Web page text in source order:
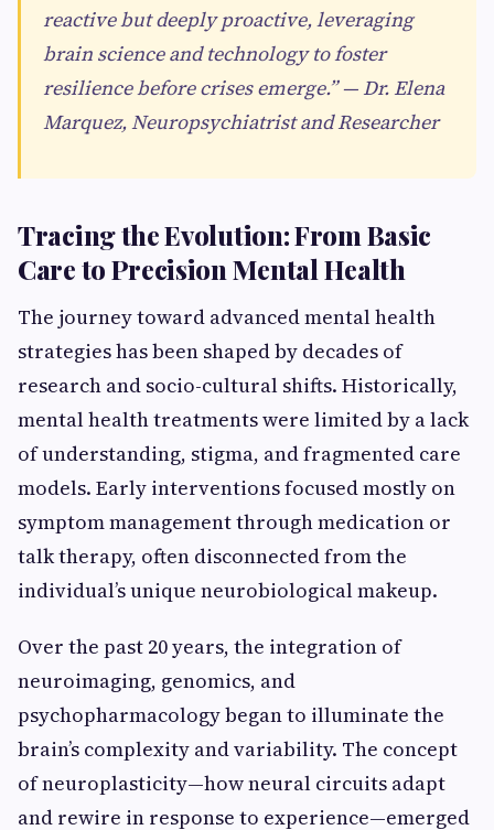
reactive but deeply proactive, leveraging
brain science and technology to foster
resilience before crises emerge.” — Dr. Elena
Marquez, Neuropsychiatrist and Researcher
Tracing the Evolution: From Basic
Care to Precision Mental Health
The journey toward advanced mental health
strategies has been shaped by decades of
research and socio-cultural shifts. Historically,
mental health treatments were limited by a lack
of understanding, stigma, and fragmented care
models. Early interventions focused mostly on
symptom management through medication or
talk therapy, often disconnected from the
individual’s unique neurobiological makeup.
Over the past 20 years, the integration of
neuroimaging, genomics, and
psychopharmacology began to illuminate the
brain’s complexity and variability. The concept
of neuroplasticity—how neural circuits adapt
and rewire in response to experience—emerged